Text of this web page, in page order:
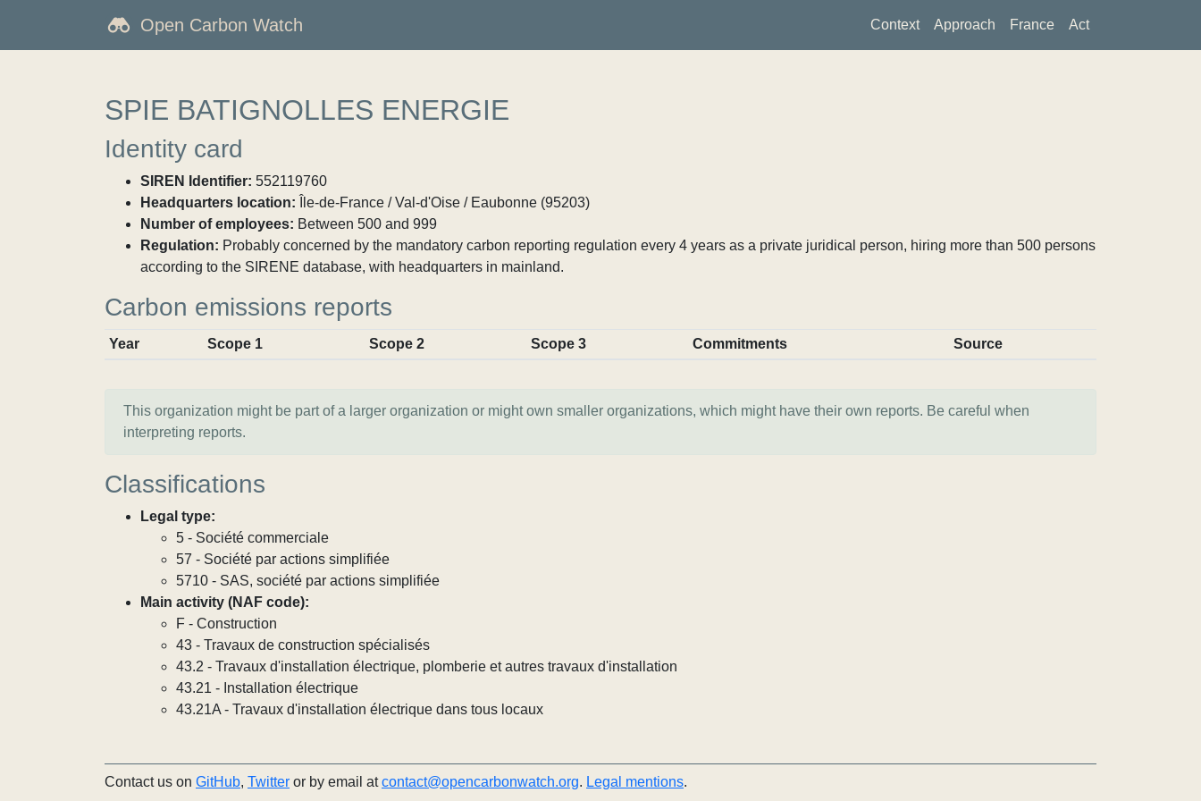
Open Carbon Watch Context Approach France Act
SPIE BATIGNOLLES ENERGIE
Identity card
SIREN Identifier: 552119760
Headquarters location: Île-de-France / Val-d'Oise / Eaubonne (95203)
Number of employees: Between 500 and 999
Regulation: Probably concerned by the mandatory carbon reporting regulation every 4 years as a private juridical person, hiring more than 500 persons
according to the SIRENE database, with headquarters in mainland.
Carbon emissions reports
Year Scope 1 Scope 2 Scope 3 Commitments Source
This organization might be part of a larger organization or might own smaller organizations, which might have their own reports. Be careful when
interpreting reports.
Classifications
Legal type:
5 - Société commerciale
57 - Société par actions simplifiée
5710 - SAS, société par actions simplifiée
Main activity (NAF code):
F - Construction
43 - Travaux de construction spécialisés
43.2 - Travaux d'installation électrique, plomberie et autres travaux d'installation
43.21 - Installation électrique
43.21A - Travaux d'installation électrique dans tous locaux
Contact us on GitHub, Twitter or by email atcontact@opencarbonwatch.org. Legal mentions.